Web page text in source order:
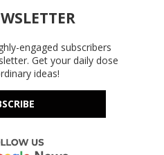
engaged subscribers
Get your daily dose
ideas!